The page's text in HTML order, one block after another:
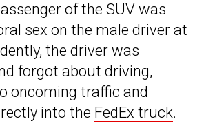
of the SUV was
sex on the male driver at
the driver was
forgot about driving,
oncoming traffic and
into the FedEx truck.